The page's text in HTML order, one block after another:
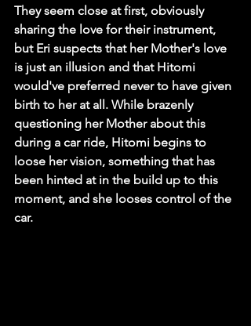
They seem close at first, obviously
sharing the love for their instrument,
but Eri suspects that her Mother's love
is just an illusion and that Hitomi
would've preferred never to have given
birth to her at all. While brazenly
questioning her Mother about this
during a car ride, Hitomi begins to
loose her vision, something that has
been hinted at in the build up to this
moment, and she looses control of the
car.